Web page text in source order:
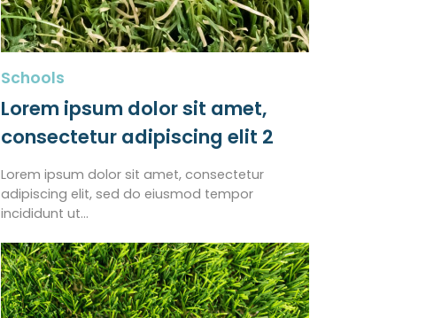
Schools
Lorem ipsum dolor sit amet,
consectetur adipiscing elit 2
Lorem ipsum dolor sit amet, consectetur
adipiscing elit, sed do eiusmod tempor
incididunt ut…